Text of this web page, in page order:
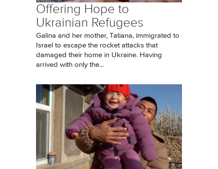
Offering Hope to
Ukrainian Refugees
Galina and her mother, Tatiana, immigrated to
Israel to escape the rocket attacks that
damaged their home in Ukraine. Having
arrived with only the...